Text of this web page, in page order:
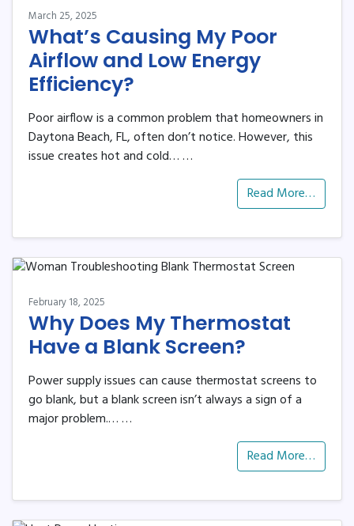
March 25, 2025
What’s Causing My Poor
Airflow and Low Energy
Efficiency?
Poor airflow is a common problem that homeowners in
Daytona Beach, FL, often don’t notice. However, this
issue creates hot and cold……
Read More…
February 18, 2025
Why Does My Thermostat
Have a Blank Screen?
Power supply issues can cause thermostat screens to
go blank, but a blank screen isn’t always a sign of a
major problem.……
Read More…